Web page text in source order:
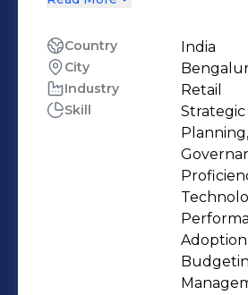
• A transformational IT
specialization in
modelling IT
infrastructure • Strategic
Executive ensuring fast
technology adoption
performance • Highly
communicator and
exceptional skills in
organizations. A
Country India
City
Industry Retail
Skill